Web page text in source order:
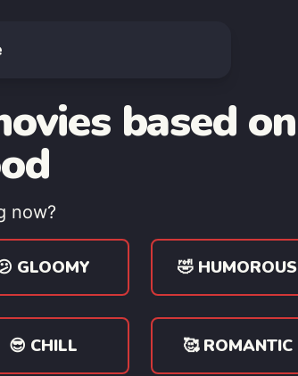
based on
now?
GLOOMY 🤣 HUMOROUS
😎 CHILL 🥰 ROMANTIC